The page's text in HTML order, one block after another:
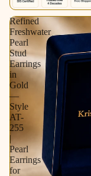
Refined
Freshwater
Pearl
Stud
Earrings
in
Gold
—
Style
AT-
255
|
Pearl
Earrings
for